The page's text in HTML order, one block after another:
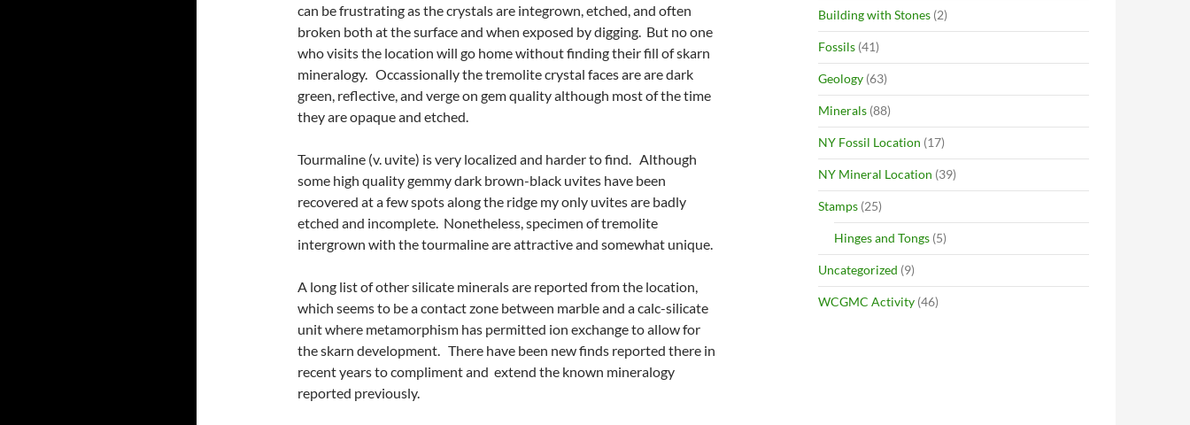
can be frustrating as the crystals are integrown, etched, and often
broken both at the surface and when exposed by digging. But no one
who visits the location will go home without finding their fill of skarn
mineralogy. Occassionally the tremolite crystal faces are are dark
green, reflective, and verge on gem quality although most of the time
they are opaque and etched.
Tourmaline (v. uvite) is very localized and harder to find. Although
some high quality gemmy dark brown-black uvites have been
recovered at a few spots along the ridge my only uvites are badly
etched and incomplete. Nonetheless, specimen of tremolite
intergrown with the tourmaline are attractive and somewhat unique.
A long list of other silicate minerals are reported from the location,
which seems to be a contact zone between marble and a calc-silicate
unit where metamorphism has permitted ion exchange to allow for
the skarn development. There have been new finds reported there in
recent years to compliment and extend the known mineralogy
reported previously.
Building with Stones (2)
Fossils (41)
Geology (63)
Minerals (88)
NY Fossil Location (17)
NY Mineral Location (39)
Stamps (25)
Hinges and Tongs (5)
Uncategorized (9)
WCGMC Activity (46)